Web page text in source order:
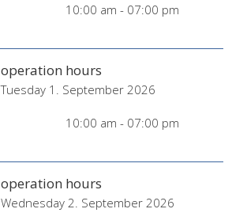
10:00 am - 07:00 pm
operation hours
Tuesday 1. September 2026
10:00 am - 07:00 pm
operation hours
Wednesday 2. September 2026